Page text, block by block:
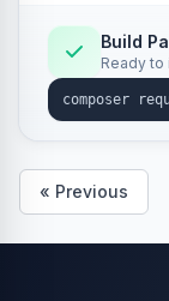
Build
Ready to
« Previous